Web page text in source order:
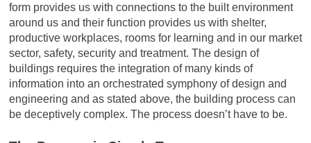
form provides us with connections to the built environment
around us and their function provides us with shelter,
productive workplaces, rooms for learning and in our market
sector, safety, security and treatment. The design of
buildings requires the integration of many kinds of
information into an orchestrated symphony of design and
engineering and as stated above, the building process can
be deceptively complex. The process doesn’t have to be.